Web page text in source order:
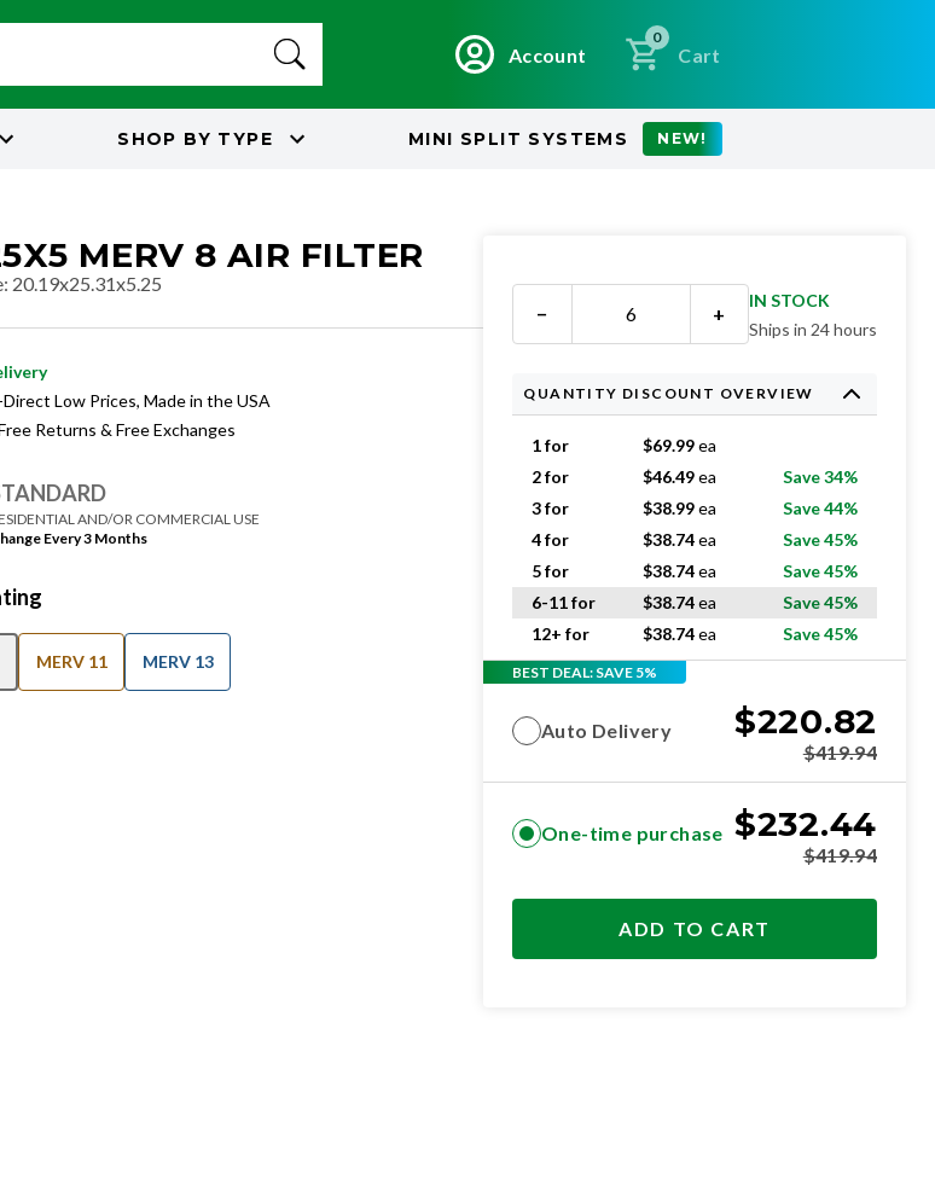
Account
0
Cart
SHOP BY TYPE MINI SPLIT SYSTEMS NEW!
MERV 8 AIR FILTER
: 20.19x25.31x5.25
Low Prices, Made in the USA
Returns & Free Exchanges
AND/OR COMMERCIAL USE
Every 3 Months
MERV 11 MERV 13
− +
IN STOCK
Ships in 24 hours
QUANTITY DISCOUNT OVERVIEW
1 for $69.99ea
2 for
$46.49ea
Save 34%
3 for
$38.99ea
Save 44%
4 for
$38.74ea
Save 45%
5 for
$38.74ea
Save 45%
6-11 for
$38.74ea
Save 45%
12+ for
$38.74ea Save 45%
BEST DEAL: SAVE 5%
Auto Delivery $220.82
$419.94
One-time purchase $232.44
$419.94
ADD TO CART